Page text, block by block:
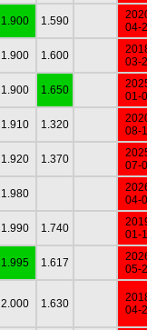
1.900 1.590
04-
1.900 1.600
03-
1.900 1.650
01-
1.910 1.320
08-
1.920 1.370
07-
1.980
04-
1.990 1.740
01-
1.995 1.617
05-
2.000 1.630
04-